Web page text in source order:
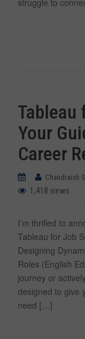
struggle to
Tableau
Your
Career
Chandraish
1,418 views
I’m thrilled to
Tableau for Job
Designing
Roles (English
journey or
designed to give
need […]